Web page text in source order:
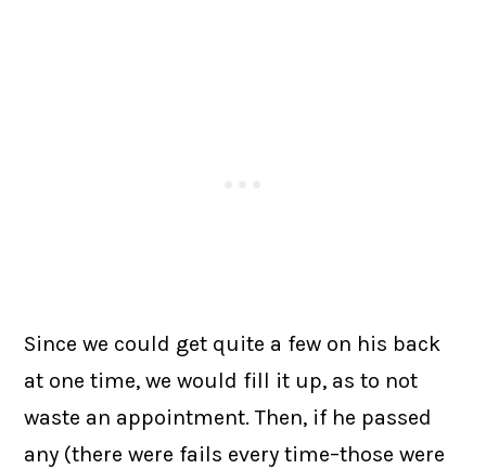
Since we could get quite a few on his back
at one time, we would fill it up, as to not
waste an appointment. Then, if he passed
any (there were fails every time–those were